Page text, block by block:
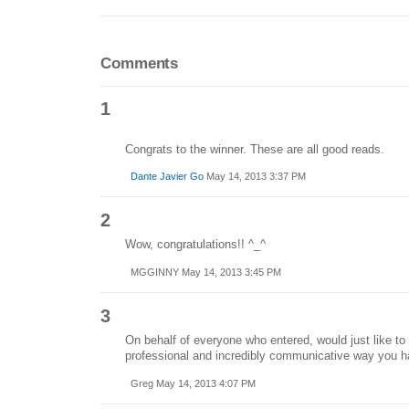
Comments
1
Congrats to the winner. These are all good reads.
Dante Javier GoMay 14, 2013 3:37 PM
2
Wow, congratulations!! ^_^
MGGINNY May 14, 2013 3:45 PM
3
On behalf of everyone who entered, would just like
professional and incredibly communicative way you
Greg May 14, 2013 4:07 PM